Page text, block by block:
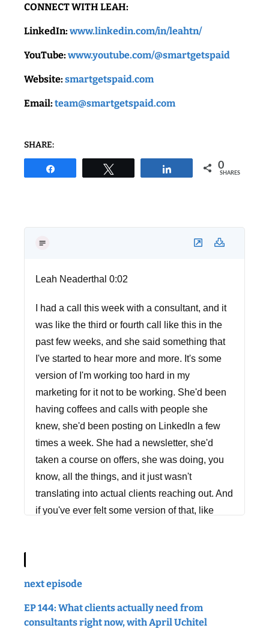
CONNECT WITH LEAH:
LinkedIn: www.linkedin.com/in/leahtn/
YouTube: www.youtube.com/@smartgetspaid
Website: smartgetspaid.com
Email: team@smartgetspaid.com
SHARE:
0
SHARES
Leah Neaderthal 0:02
I had a call this week with a consultant, and it
was like the third or fourth call like this in the
past few weeks, and she said something that
I've started to hear more and more. It's some
version of I'm working too hard in my
marketing for it not to be working. She'd been
having coffees and calls with people she
knew, she'd been posting on LinkedIn a few
times a week. She had a newsletter, she'd
taken a course on offers, she was doing, you
know, all the things, and it just wasn't
translating into actual clients reaching out. And
if you've ever felt some version of that, like
what's actually going on when you're doing
actually do about it. So, let's get into it.
next episode
EP 144: What clients actually need from
consultants right now, with April Uchitel